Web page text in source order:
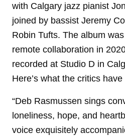
with Calgary jazz pianist
joined by bassist Jeremy
Robin Tufts. The album
remote collaboration in
recorded at Studio D in
Here’s what the critics have
“Deb Rasmussen sings
loneliness, hope, and
voice exquisitely